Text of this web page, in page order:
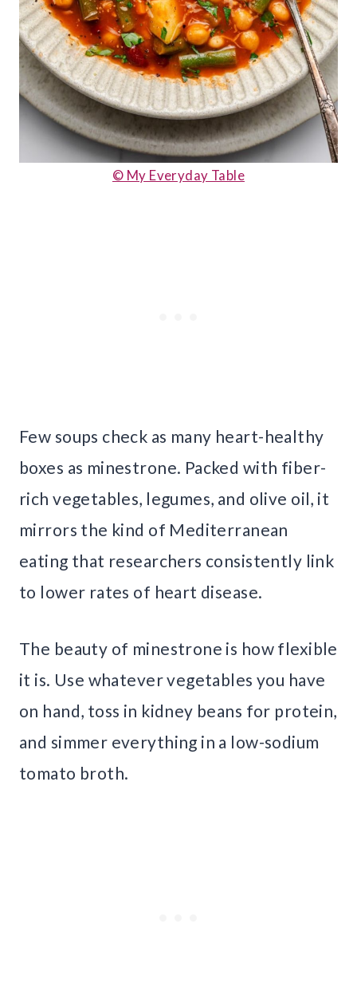
© My Everyday Table
Few soups check as many heart-healthy
boxes as minestrone. Packed with fiber-
rich vegetables, legumes, and olive oil, it
mirrors the kind of Mediterranean
eating that researchers consistently link
to lower rates of heart disease.
The beauty of minestrone is how flexible
it is. Use whatever vegetables you have
on hand, toss in kidney beans for protein,
and simmer everything in a low-sodium
tomato broth.